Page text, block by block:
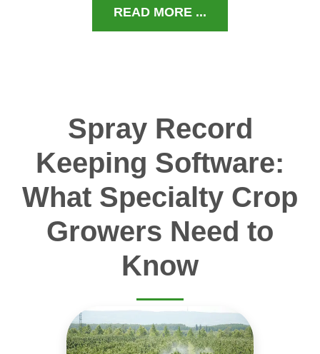
READ MORE ...
Spray Record
Keeping Software:
What Specialty Crop
Growers Need to
Know